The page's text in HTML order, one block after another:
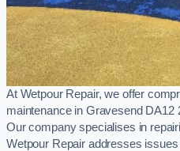
At Wetpour Repair, we offer
maintenance in Gravesend DA12
Our company specialises in
Wetpour Repair addresses